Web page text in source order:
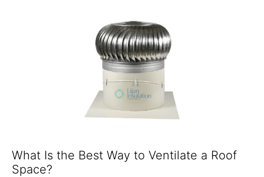
What Is the Best Way to Ventilate a Roof
Space?